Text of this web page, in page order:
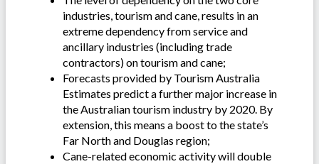
industries, tourism and cane, results in an
extreme dependency from service and
ancillary industries (including trade
contractors) on tourism and cane;
Forecasts provided by Tourism Australia
Estimates predict a further major increase in
the Australian tourism industry by 2020. By
extension, this means a boost to the state’s
Far North and Douglas region;
Cane-related economic activity will double